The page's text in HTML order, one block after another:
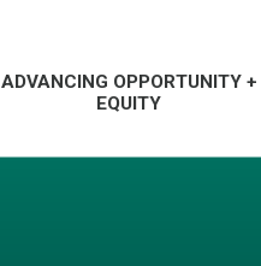
ADVANCING OPPORTUNITY +
EQUITY